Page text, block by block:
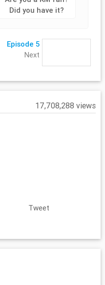
Did you have it?
Episode 5
Next
17,708,288 views
Tweet